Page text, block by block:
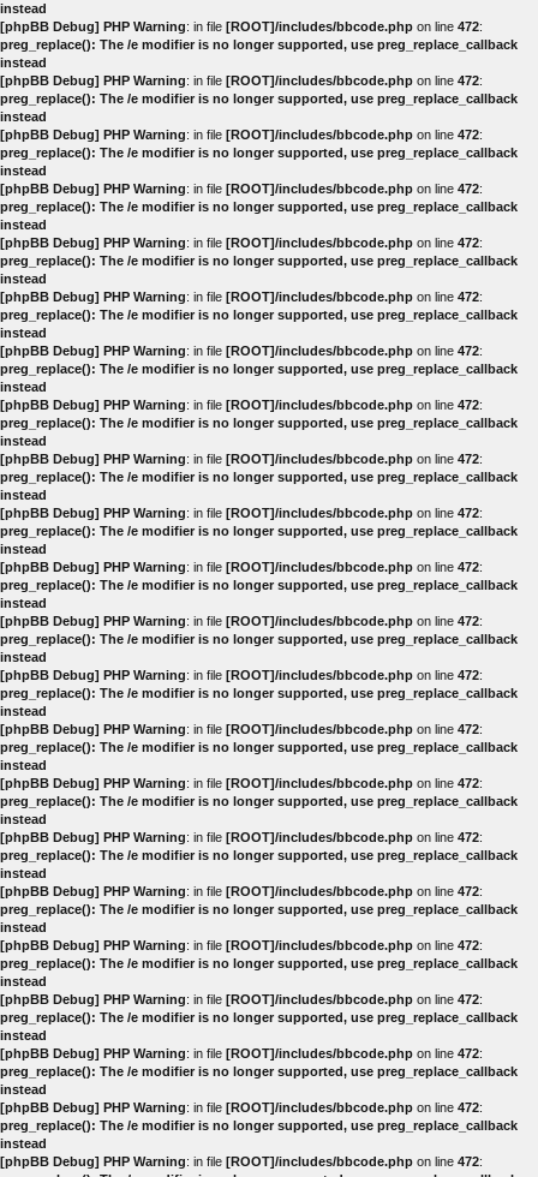
instead
[phpBB Debug] PHP Warning: in file [ROOT]/includes/bbcode.php on line 472:
preg_replace(): The /e modifier is no longer supported, use preg_replace_callback
instead
[phpBB Debug] PHP Warning: in file [ROOT]/includes/bbcode.php on line 472:
preg_replace(): The /e modifier is no longer supported, use preg_replace_callback
instead
[phpBB Debug] PHP Warning: in file [ROOT]/includes/bbcode.php on line 472:
preg_replace(): The /e modifier is no longer supported, use preg_replace_callback
instead
[phpBB Debug] PHP Warning: in file [ROOT]/includes/bbcode.php on line 472:
preg_replace(): The /e modifier is no longer supported, use preg_replace_callback
instead
[phpBB Debug] PHP Warning: in file [ROOT]/includes/bbcode.php on line 472:
preg_replace(): The /e modifier is no longer supported, use preg_replace_callback
instead
[phpBB Debug] PHP Warning: in file [ROOT]/includes/bbcode.php on line 472:
preg_replace(): The /e modifier is no longer supported, use preg_replace_callback
instead
[phpBB Debug] PHP Warning: in file [ROOT]/includes/bbcode.php on line 472:
preg_replace(): The /e modifier is no longer supported, use preg_replace_callback
instead
[phpBB Debug] PHP Warning: in file [ROOT]/includes/bbcode.php on line 472:
preg_replace(): The /e modifier is no longer supported, use preg_replace_callback
instead
[phpBB Debug] PHP Warning: in file [ROOT]/includes/bbcode.php on line 472:
preg_replace(): The /e modifier is no longer supported, use preg_replace_callback
instead
[phpBB Debug] PHP Warning: in file [ROOT]/includes/bbcode.php on line 472:
preg_replace(): The /e modifier is no longer supported, use preg_replace_callback
instead
[phpBB Debug] PHP Warning: in file [ROOT]/includes/bbcode.php on line 472:
preg_replace(): The /e modifier is no longer supported, use preg_replace_callback
instead
[phpBB Debug] PHP Warning: in file [ROOT]/includes/bbcode.php on line 472:
preg_replace(): The /e modifier is no longer supported, use preg_replace_callback
instead
[phpBB Debug] PHP Warning: in file [ROOT]/includes/bbcode.php on line 472:
preg_replace(): The /e modifier is no longer supported, use preg_replace_callback
instead
[phpBB Debug] PHP Warning: in file [ROOT]/includes/bbcode.php on line 472:
preg_replace(): The /e modifier is no longer supported, use preg_replace_callback
instead
[phpBB Debug] PHP Warning: in file [ROOT]/includes/bbcode.php on line 472:
preg_replace(): The /e modifier is no longer supported, use preg_replace_callback
instead
[phpBB Debug] PHP Warning: in file [ROOT]/includes/bbcode.php on line 472:
preg_replace(): The /e modifier is no longer supported, use preg_replace_callback
instead
[phpBB Debug] PHP Warning: in file [ROOT]/includes/bbcode.php on line 472:
preg_replace(): The /e modifier is no longer supported, use preg_replace_callback
instead
[phpBB Debug] PHP Warning: in file [ROOT]/includes/bbcode.php on line 472:
preg_replace(): The /e modifier is no longer supported, use preg_replace_callback
instead
[phpBB Debug] PHP Warning: in file [ROOT]/includes/bbcode.php on line 472:
preg_replace(): The /e modifier is no longer supported, use preg_replace_callback
instead
[phpBB Debug] PHP Warning: in file [ROOT]/includes/bbcode.php on line 472:
preg_replace(): The /e modifier is no longer supported, use preg_replace_callback
instead
[phpBB Debug] PHP Warning: in file [ROOT]/includes/bbcode.php on line 472:
preg_replace(): The /e modifier is no longer supported, use preg_replace_callback
instead
[phpBB Debug] PHP Warning: in file [ROOT]/includes/bbcode.php on line 472: